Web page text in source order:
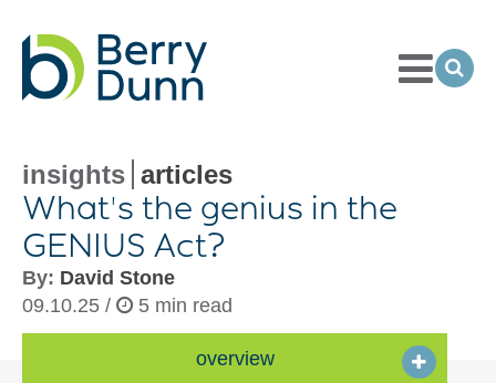
Toggle
Menu
insights articles
What's the genius in the
GENIUS Act?
By: David Stone
09.10.25 /
5 min read
overview